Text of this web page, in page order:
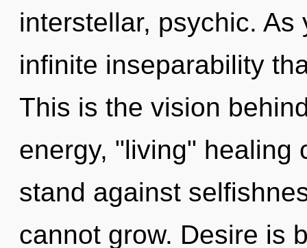
interstellar, psychic.
infinite inseparability
This is the vision
energy, "living" healing
stand against
cannot grow. Desire is